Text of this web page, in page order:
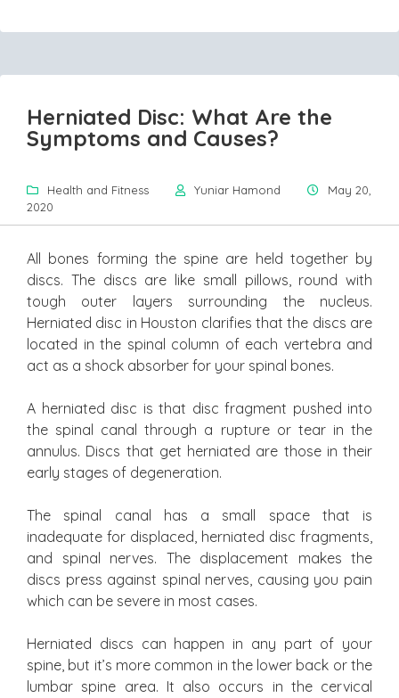
Herniated Disc: What Are the
Symptoms and Causes?
Health and Fitness Yuniar Hamond
May 20,
2020
All bones forming the spine are held together by
discs. The discs are like small pillows, round with
tough outer layers surrounding the nucleus.
Herniated disc in Houston clarifies that the discs are
located in the spinal column of each vertebra and
act as a shock absorber for your spinal bones.
A herniated disc is that disc fragment pushed into
the spinal canal through a rupture or tear in the
annulus. Discs that get herniated are those in their
early stages of degeneration.
The spinal canal has a small space that is
inadequate for displaced, herniated disc fragments,
and spinal nerves. The displacement makes the
discs press against spinal nerves, causing you pain
which can be severe in most cases.
Herniated discs can happen in any part of your
spine, but it’s more common in the lower back or the
lumbar spine area. It also occurs in the cervical